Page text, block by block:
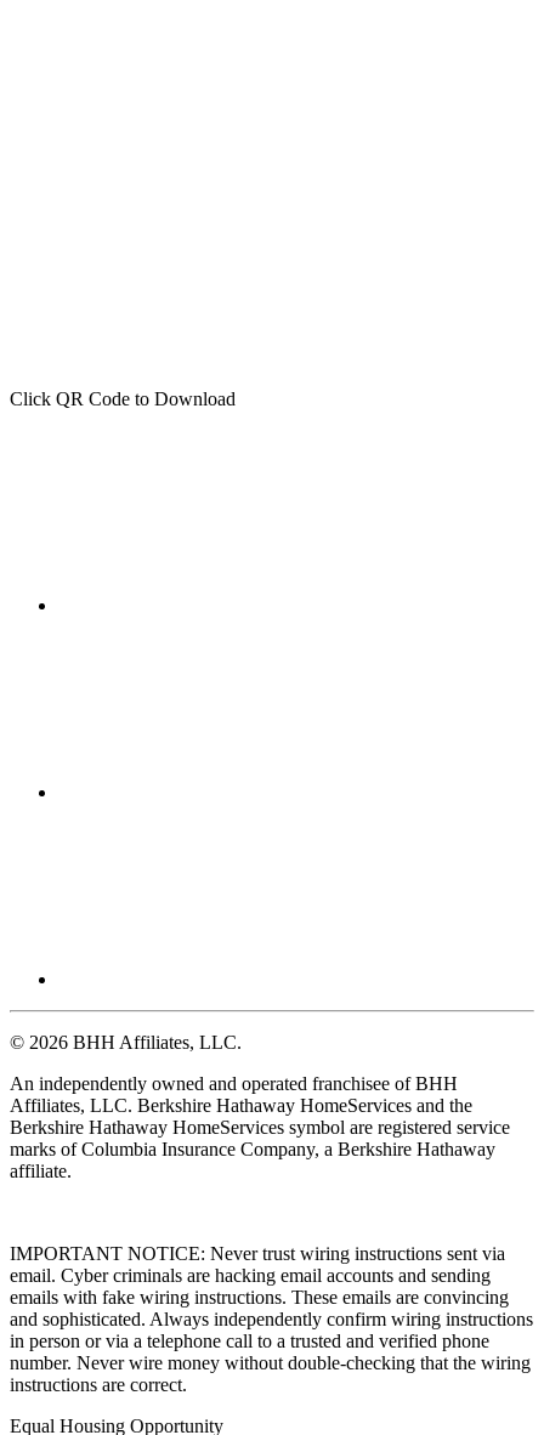
Click QR Code to Download
© 2026 BHH Affiliates, LLC.
An independently owned and operated franchisee of BHH
Affiliates, LLC. Berkshire Hathaway HomeServices and the
Berkshire Hathaway HomeServices symbol are registered service
marks of Columbia Insurance Company, a Berkshire Hathaway
affiliate.
IMPORTANT NOTICE: Never trust wiring instructions sent via
email. Cyber criminals are hacking email accounts and sending
emails with fake wiring instructions. These emails are convincing
and sophisticated. Always independently confirm wiring instructions
in person or via a telephone call to a trusted and verified phone
number. Never wire money without double-checking that the wiring
instructions are correct.
Equal Housing Opportunity